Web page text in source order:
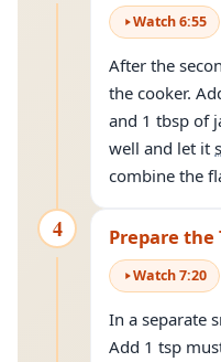
Watch6:55
After the
the cooker.
and 1 tbsp of
well and let it
combine the
4 Prepare the
Watch7:20
In a separate
Add 1 tsp